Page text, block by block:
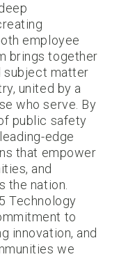
employee
brings together
subject matter
united by a
who serve. By
public safety
edge
that empower
and
the nation.
Technology
to
innovation, and
we